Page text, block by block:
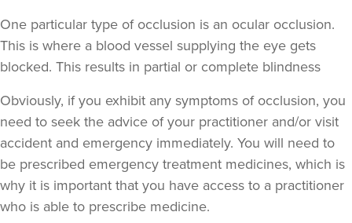
Dr Cat Almond
Dr Cat Aesthetics
One particular type of occlusion is an ocular occlusion.
This is where a blood vessel supplying the eye gets
blocked. This results in partial or complete blindness
Obviously, if you exhibit any symptoms of occlusion, you
need to seek the advice of your practitioner and/or visit
accident and emergency immediately. You will need to
be prescribed emergency treatment medicines, which is
why it is important that you have access to a practitioner
who is able to prescribe medicine.